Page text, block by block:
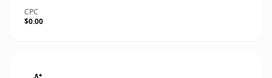
CPC
$0.00